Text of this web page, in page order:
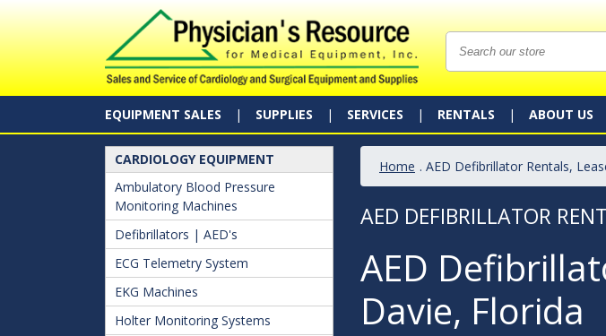
EQUIPMENT SALES SUPPLIES SERVICES RENTALS ABOUT US
CARDIOLOGY EQUIPMENT
Ambulatory Blood Pressure
Monitoring Machines
Defibrillators | AED's
ECG Telemetry System
EKG Machines
Holter Monitoring Systems
Home . AED Defibrillator Rentals,
AED DEFIBRILLATOR
AED
Davie, Florida